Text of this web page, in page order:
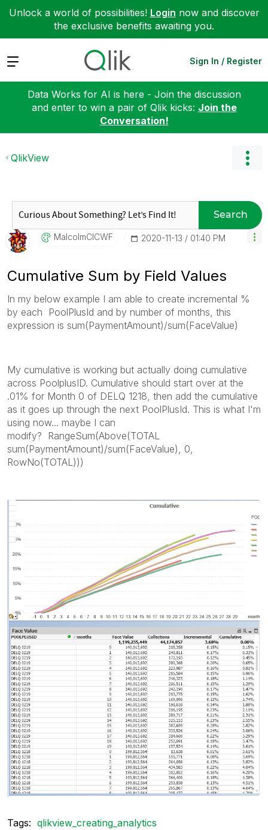
Unlock a world of possibilities! Login now and discover
the exclusive benefits awaiting you.
Expand Sign In / Register
Data Works for AI is here - Join the discussion
and enter to win a pair of Qlik kicks: Join the
Conversation!
QlikView
Search
MalcolmCICWF ‎2020-11-13 01:40 PM
Cumulative Sum by Field Values
In my below example I am able to create incremental %
by each PoolPlusId and by number of months, this
expression is sum(PaymentAmount)/sum(FaceValue)
My cumulative is working but actually doing cumulative
across PoolplusID. Cumulative should start over at the
.01% for Month 0 of DELQ 1218, then add the cumulative
as it goes up through the next PoolPlusId. This is what I'm
using now... maybe I can
modify? RangeSum(Above(TOTAL
sum(PaymentAmount)/sum(FaceValue), 0,
RowNo(TOTAL)))
Tags: qlikview_creating_analytics